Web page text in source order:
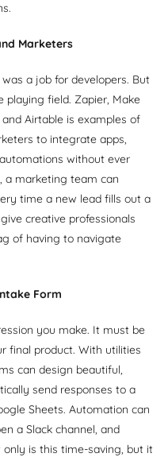
Marketers
a job for developers. But
playing field. Zapier, Make
Airtable is examples of
to integrate apps,
without ever
a marketing team can
time a new lead fills out a
creative professionals
of having to navigate
Form
you make. It must be
final product. With utilities
can design beautiful,
send responses to a
Sheets. Automation can
a Slack channel, and
is this time-saving, but it